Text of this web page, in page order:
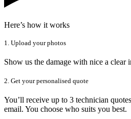
Here’s how it works
1. Upload your photos
Show us the damage with nice a clear
2. Get your personalised quote
You’ll receive up to 3 technician
email. You choose who suits you best.